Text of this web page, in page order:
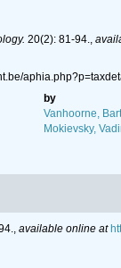
20(2): 81-94.,
by
Vanhoorne,
Mokievsky,
, available online at